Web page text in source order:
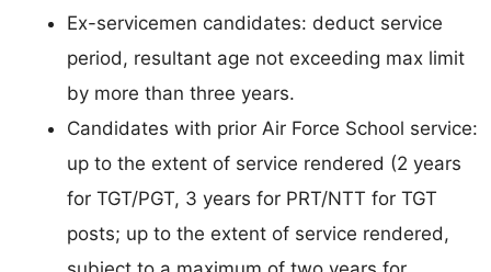
Ex-servicemen candidates: deduct service
period, resultant age not exceeding max limit
by more than three years.
Candidates with prior Air Force School service:
up to the extent of service rendered (2 years
for TGT/PGT, 3 years for PRT/NTT for TGT
posts; up to the extent of service rendered,